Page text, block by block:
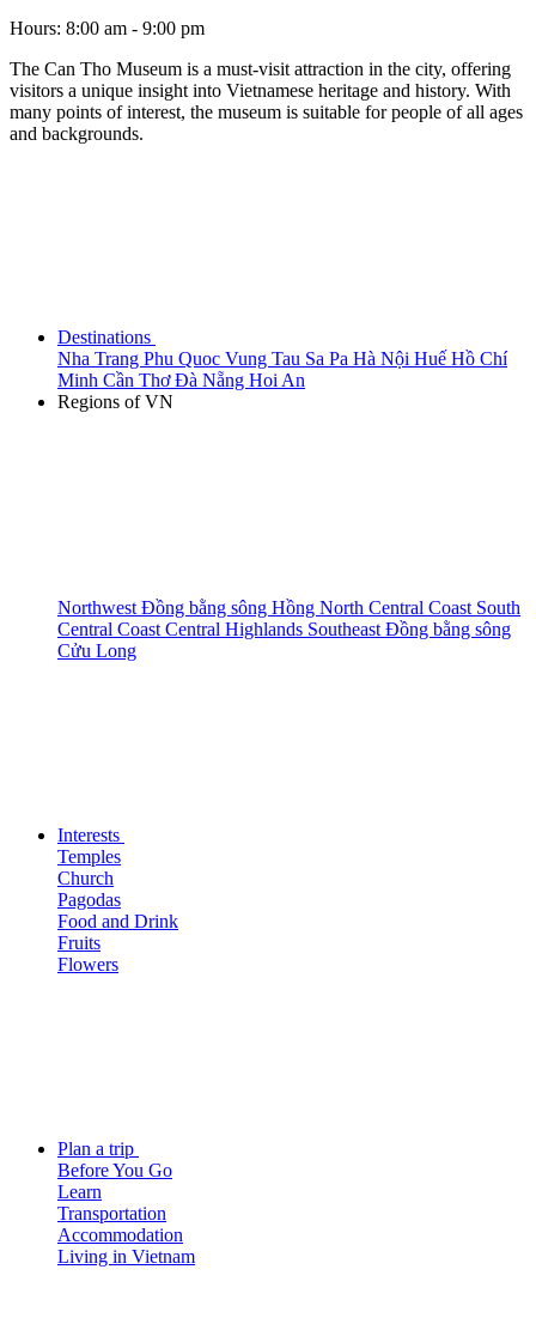
Hours: 8:00 am - 9:00 pm
The Can Tho Museum is a must-visit attraction in the city, offering
visitors a unique insight into Vietnamese heritage and history. With
many points of interest, the museum is suitable for people of all ages
and backgrounds.
Destinations
Nha Trang Phu Quoc Vung Tau Sa Pa Hà Nội Huế Hồ Chí
Minh Cần ThơĐà Nẵng Hoi An
Regions of VN
Northwest Đồng bằng sông Hồng North Central Coast South
Central Coast Central Highlands Southeast Đồng bằng sông
Cửu Long
Interests
Temples
Church
Pagodas
Food and Drink
Fruits
Flowers
Plan a trip
Before You Go
Learn
Transportation
Accommodation
Living in Vietnam